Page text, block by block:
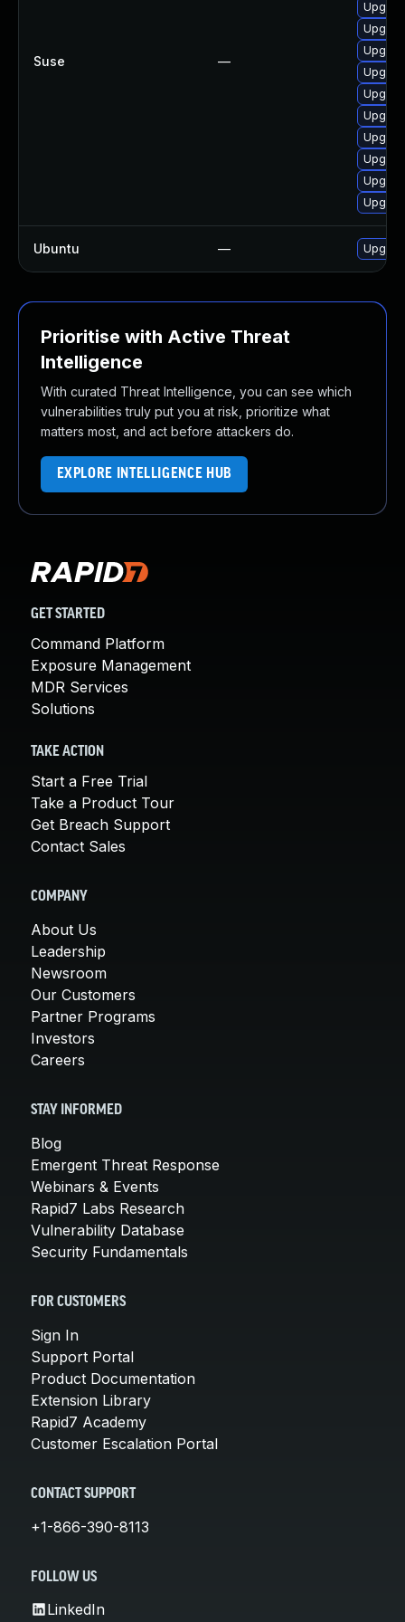
Suse —
Ubuntu —
Prioritise with Active Threat
Intelligence
With curated Threat Intelligence, you can see which
vulnerabilities truly put you at risk, prioritize what
matters most, and act before attackers do.
EXPLORE INTELLIGENCE HUB
GET STARTED
Command Platform
Exposure Management
MDR Services
Solutions
TAKE ACTION
Start a Free Trial
Take a Product Tour
Get Breach Support
Contact Sales
COMPANY
About Us
Leadership
Newsroom
Our Customers
Partner Programs
Investors
Careers
STAY INFORMED
Blog
Emergent Threat Response
Webinars & Events
Rapid7 Labs Research
Vulnerability Database
Security Fundamentals
FOR CUSTOMERS
Sign In
Support Portal
Product Documentation
Extension Library
Rapid7 Academy
Customer Escalation Portal
CONTACT SUPPORT
+1-866-390-8113
FOLLOW US
LinkedIn